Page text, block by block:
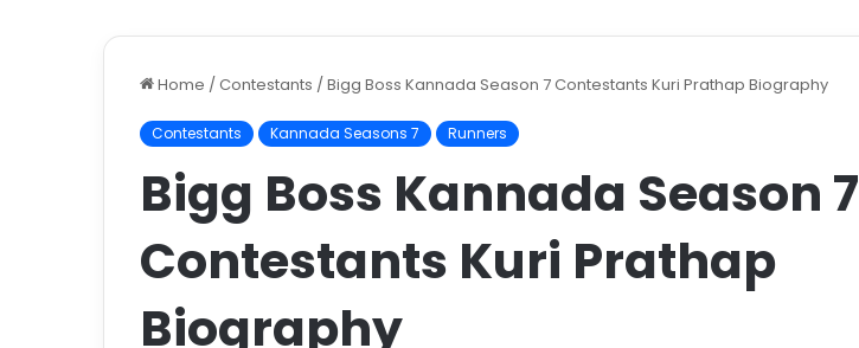
Home / Contestants / Bigg Boss Kannada Season 7 Contestants ​Kuri Prathap Biography
Contestants Kannada Seasons 7 Runners
Bigg Boss Kannada Season 7
Contestants ​Kuri Prathap
Biography